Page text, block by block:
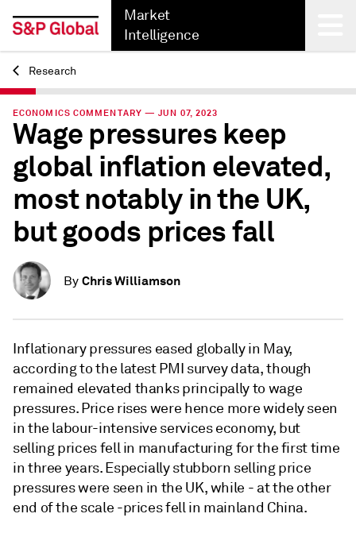
Market
Intelligence
Back
Research
ECONOMICS COMMENTARY — JUN 07, 2023
Wage pressures keep
global inflation elevated,
most notably in the UK,
but goods prices fall
By Chris Williamson
Inflationary pressures eased globally in May,
according to the latest PMI survey data, though
remained elevated thanks principally to wage
pressures. Price rises were hence more widely seen
in the labour-intensive services economy, but
selling prices fell in manufacturing for the first time
in three years. Especially stubborn selling price
pressures were seen in the UK, while - at the other
end of the scale -prices fell in mainland China.